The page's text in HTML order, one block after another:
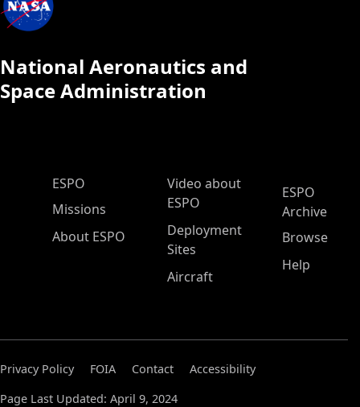
National Aeronautics and
Space Administration
ESPO Main Menu
ESPO
Missions
About ESPO
Video about
ESPO
Deployment
Sites
Aircraft
ESPO
Archive
Browse
Help
Privacy Policy FOIA Contact
Accessibility
Page Last Updated: April 9, 2024